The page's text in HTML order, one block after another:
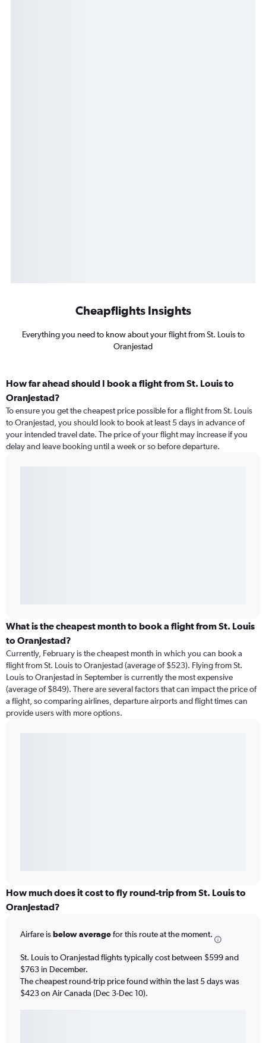
Cheapflights Insights
Everything you need to know about your flight from St. Louis to
Oranjestad
How far ahead should I book a flight from St. Louis to
Oranjestad?
To ensure you get the cheapest price possible for a flight from St. Louis
to Oranjestad, you should look to book at least 5 days in advance of
your intended travel date. The price of your flight may increase if you
delay and leave booking until a week or so before departure.
What is the cheapest month to book a flight from St. Louis
to Oranjestad?
Currently, February is the cheapest month in which you can book a
flight from St. Louis to Oranjestad (average of $523). Flying from St.
Louis to Oranjestad in September is currently the most expensive
(average of $849). There are several factors that can impact the price of
a flight, so comparing airlines, departure airports and flight times can
provide users with more options.
How much does it cost to fly round-trip from St. Louis to
Oranjestad?
Airfare isbelow averagefor this route at the moment.
St. Louis to Oranjestad flights typically cost between $599 and
$763 in December.
The cheapest round-trip price found within the last 5 days was
$423 on Air Canada (Dec 3-Dec 10).